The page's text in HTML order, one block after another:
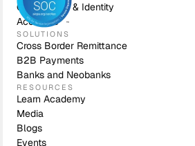
Compliance & Identity
Accounts
SOLUTIONS
Cross Border Remittance
B2B Payments
Banks and Neobanks
RESOURCES
Learn Academy
Media
Blogs
Events